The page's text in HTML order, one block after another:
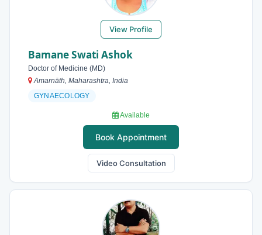
View Profile
Bamane Swati Ashok
Doctor of Medicine (MD)
Amarnāth, Maharashtra, India
GYNAECOLOGY
Available
Book Appointment
Video Consultation